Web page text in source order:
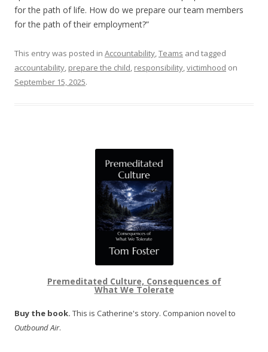
for the path of life. How do we prepare our team members
for the path of their employment?”
This entry was posted in Accountability,Teams and tagged
accountability, prepare the child, responsibility,victimhood on
September 15, 2025.
Premeditated Culture, Consequences of
What We Tolerate
Buy the book. This is Catherine's story. Companion novel to
Outbound Air.